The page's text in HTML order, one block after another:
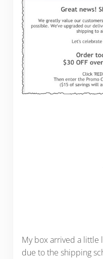
My box arrived a little
due to the shipping